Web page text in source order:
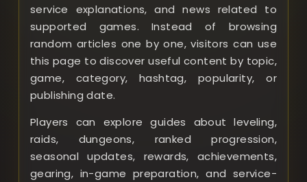
service explanations, and news related to
supported games. Instead of browsing
random articles one by one, visitors can use
this page to discover useful content by topic,
game, category, hashtag, popularity, or
publishing date.
Players can explore guides about leveling,
raids, dungeons, ranked progression,
seasonal updates, rewards, achievements,
gearing, in-game preparation, and service-